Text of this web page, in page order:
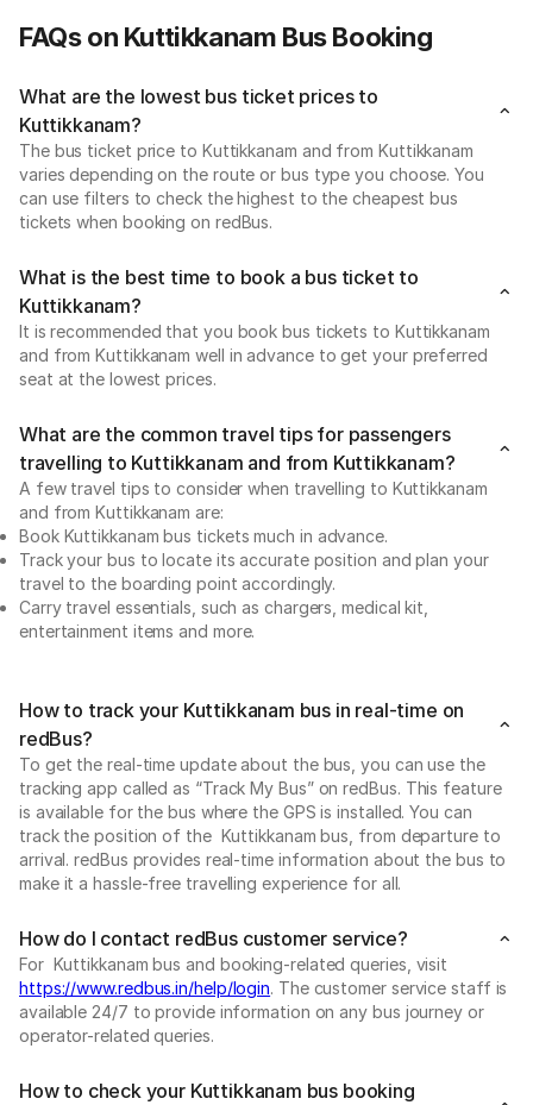
FAQs on Kuttikkanam Bus Booking
What are the lowest bus ticket prices to
Kuttikkanam?
The bus ticket price to Kuttikkanam and from Kuttikkanam
varies depending on the route or bus type you choose. You
can use filters to check the highest to the cheapest bus
tickets when booking on redBus.
What is the best time to book a bus ticket to
Kuttikkanam?
It is recommended that you book bus tickets to Kuttikkanam
and from Kuttikkanam well in advance to get your preferred
seat at the lowest prices.
What are the common travel tips for passengers
travelling to Kuttikkanam and from Kuttikkanam?
A few travel tips to consider when travelling to Kuttikkanam
and from Kuttikkanam are:
Book Kuttikkanam bus tickets much in advance.
Track your bus to locate its accurate position and plan your
travel to the boarding point accordingly.
Carry travel essentials, such as chargers, medical kit,
entertainment items and more.
How to track your Kuttikkanam bus in real-time on
redBus?
To get the real-time update about the bus, you can use the
tracking app called as “Track My Bus” on redBus. This feature
is available for the bus where the GPS is installed. You can
track the position of the Kuttikkanam bus, from departure to
arrival. redBus provides real-time information about the bus to
make it a hassle-free travelling experience for all.
How do I contact redBus customer service?
For Kuttikkanam bus and booking-related queries, visit
https://www.redbus.in/help/login. The customer service staff is
available 24/7 to provide information on any bus journey or
operator-related queries.
How to check your Kuttikkanam bus booking